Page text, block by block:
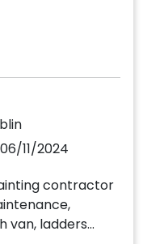
06/11/2024
contractor
van, ladders...